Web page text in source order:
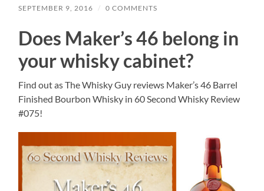
SEPTEMBER 9, 2016 / 0 COMMENTS
Does Maker’s 46 belong in
your whisky cabinet?
Find out as The Whisky Guy reviews Maker’s 46 Barrel
Finished Bourbon Whisky in 60 Second Whisky Review
#075!